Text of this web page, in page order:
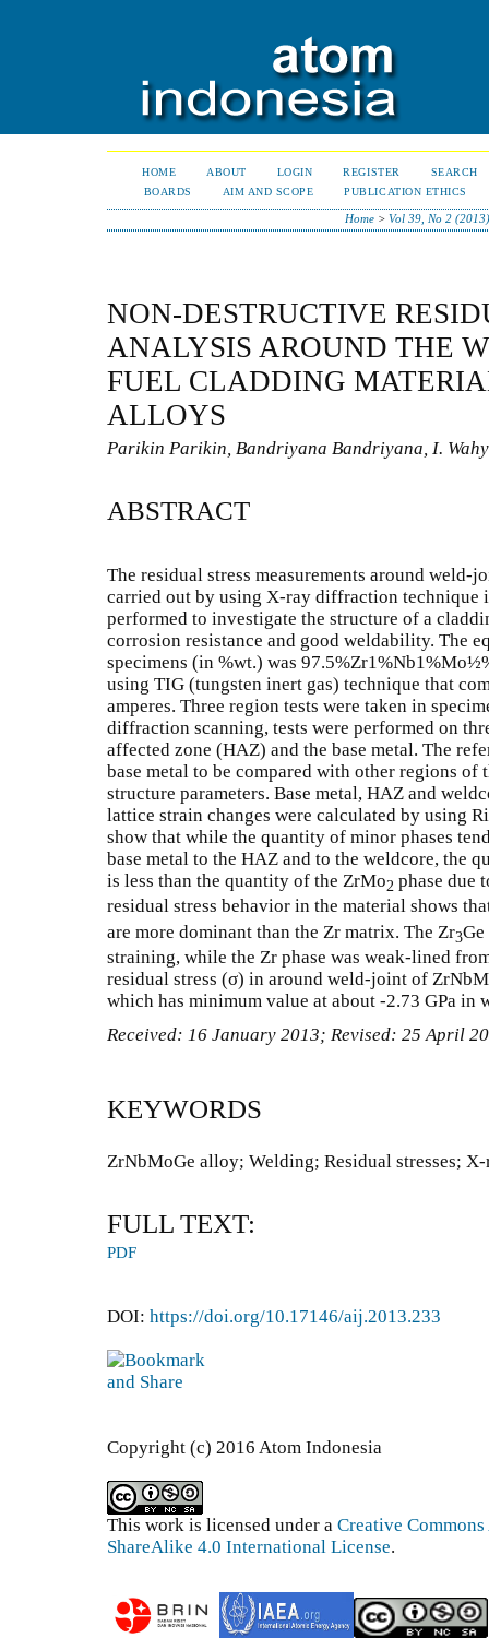
HOME ABOUT LOGIN REGISTER
SEARCH
BOARDS
AIM AND SCOPE PUBLICATION ETHICS
Home >Vol 39, No 2
NON-DESTRUCTIVE
ANALYSIS AROUND THE
FUEL CLADDING
ALLOYS
Parikin Parikin, Bandriyana Bandriyana, I.
ABSTRACT
The residual stress measurements around
carried out by using X-ray diffraction technique
performed to investigate the structure of a
corrosion resistance and good weldability. The
specimens (in %wt.) was
using TIG (tungsten inert gas) technique that
amperes. Three region tests were taken in
diffraction scanning, tests were performed on
affected zone (HAZ) and the base metal. The
base metal to be compared with other regions
structure parameters. Base metal, HAZ and
lattice strain changes were calculated by using
show that while the quantity of minor phases
base metal to the HAZ and to the weldcore, the
is less than the quantity of the ZrMo2 phase due
residual stress behavior in the material shows
are more dominant than the Zr matrix. The Zr3
straining, while the Zr phase was weak-lined
residual stress (σ) in around weld-joint of
which has minimum value at about -2.73 GPa in
Received: 16 January 2013; Revised: 25 April
KEYWORDS
ZrNbMoGe alloy; Welding; Residual stresses;
FULL TEXT:
PDF
DOI: https://doi.org/10.17146/aij.2013.233
Copyright (c) 2016 Atom Indonesia
This work is licensed under a Creative
ShareAlike 4.0 International License.